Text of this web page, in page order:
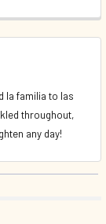
ENGLISH)
FOOD
ENGLISH)
DREAM
la familia to las
throughout,
any day!